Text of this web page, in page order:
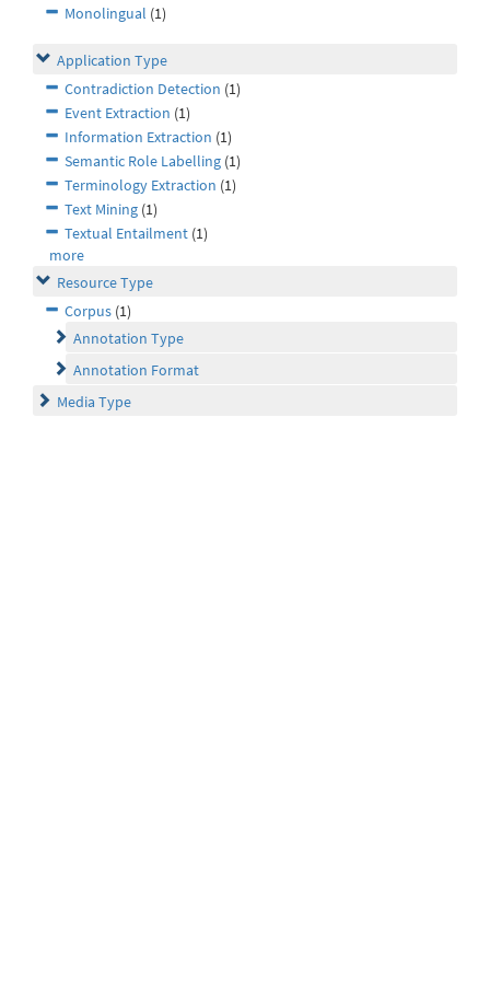
Monolingual (1)
Application Type
Contradiction Detection (1)
Event Extraction (1)
Information Extraction (1)
Semantic Role Labelling (1)
Terminology Extraction (1)
Text Mining (1)
Textual Entailment (1)
more
Resource Type
Corpus (1)
Annotation Type
Annotation Format
Media Type